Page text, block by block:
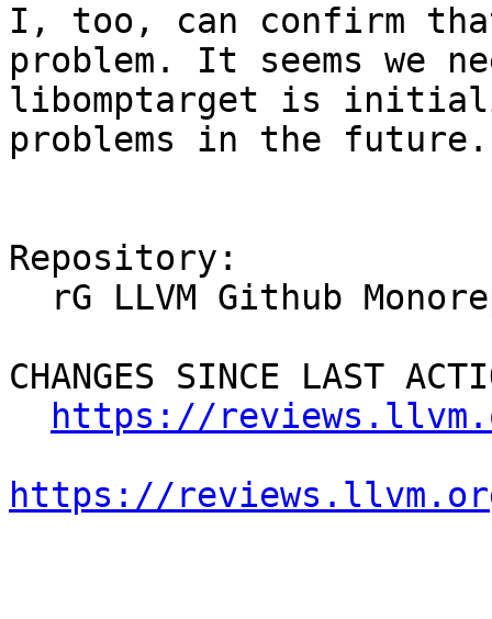
I, too, can confirm
problem. It seems we
libomptarget is
problems in the future.
Repository:
CHANGES SINCE LAST
https://
https://